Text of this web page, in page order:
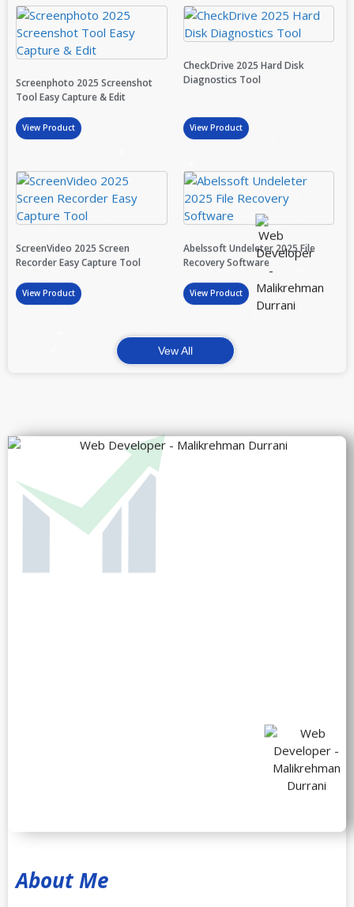
Screenphoto 2025 Screenshot
Tool Easy Capture & Edit
View Product
CheckDrive 2025 Hard Disk
Diagnostics Tool
View Product
ScreenVideo 2025 Screen
Recorder Easy Capture Tool
View Product
Abelssoft Undeleter 2025 File
Recovery Software
View Product
Vew All
About Me